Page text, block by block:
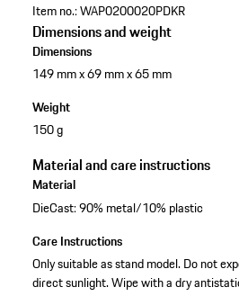
Item no.:WAP0200020PDKR
Dimensions and weight
Dimensions
149 mm x 69 mm x 65 mm
Weight
150 g
Material and care instructions
Material
DieCast: 90% metal/10% plastic
Care Instructions
Only suitable as stand model. Do not
direct sunlight. Wipe with a dry